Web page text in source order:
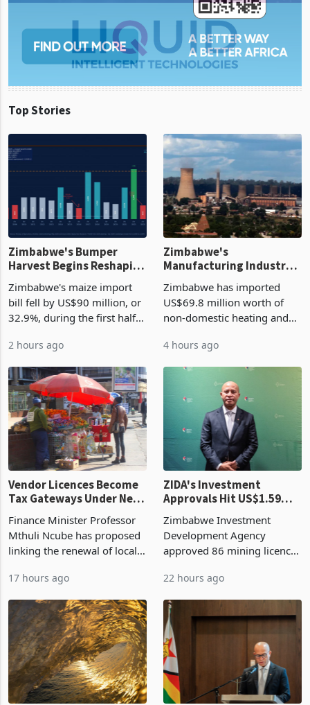
Top Stories
Zimbabwe's Bumper
Harvest Begins Reshaping
Zimbabwe's maize import
bill fell by US$90 million, or
32.9%, during the first half
largest harvest in years
grain with domestic
production. Maize imp
2 hours ago
Zimbabwe's
Manufacturing Industry
Cycle
Zimbabwe has imported
US$69.8 million worth of
non-domestic heating and
2026, up from US$954,201
country’s second-largest
individual import prod
4 hours ago
Vendor Licences Become
Tax Gateways Under New
Finance Minister Professor
Mthuli Ncube has proposed
linking the renewal of local
compliance with Zimbabwe
presumptive tax
requirements, using council
re
17 hours ago
ZIDA's Investment
Approvals Hit US$1.59
Manufacturing at 79.6%
Zimbabwe Investment
Development Agency
approved 86 mining licences
the second quarter of 2026,
of US$8.9 million and the
largest sectoral allocatio
22 hours ago